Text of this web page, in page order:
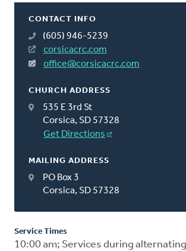
CONTACT INFO
(605) 946-5239
corsicacrc.com
office@corsicacrc.com
CHURCH ADDRESS
535 E 3rd St
Corsica, SD 57328
Get Directions
MAILING ADDRESS
PO Box 3
Corsica, SD 57328
Service Times
10:00 am; Services during